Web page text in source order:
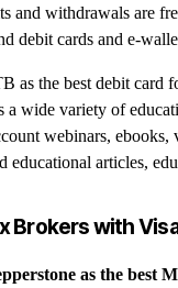
and withdrawals are
debit cards and e-
as the best debit card
a wide variety of
webinars, ebooks,
educational articles,
Brokers with
as the best